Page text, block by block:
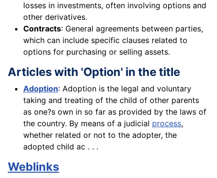
losses in investments, often involving options and
other derivatives.
Contracts: General agreements between parties,
which can include specific clauses related to
options for purchasing or selling assets.
Articles with 'Option' in the title
Adoption: Adoption is the legal and voluntary
taking and treating of the child of other parents
as one?s own in so far as provided by the laws of
the country. By means of a judicial process,
whether related or not to the adopter, the
adopted child ac . . .
Weblinks